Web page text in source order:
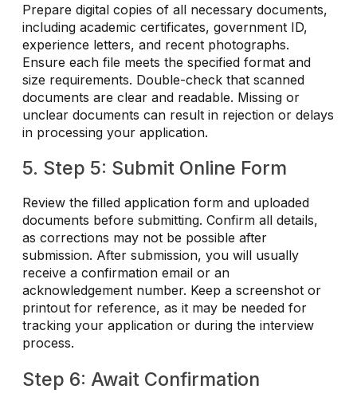
Prepare digital copies of all necessary documents,
including academic certificates, government ID,
experience letters, and recent photographs.
Ensure each file meets the specified format and
size requirements. Double-check that scanned
documents are clear and readable. Missing or
unclear documents can result in rejection or delays
in processing your application.
5. Step 5: Submit Online Form
Review the filled application form and uploaded
documents before submitting. Confirm all details,
as corrections may not be possible after
submission. After submission, you will usually
receive a confirmation email or an
acknowledgement number. Keep a screenshot or
printout for reference, as it may be needed for
tracking your application or during the interview
process.
Step 6: Await Confirmation